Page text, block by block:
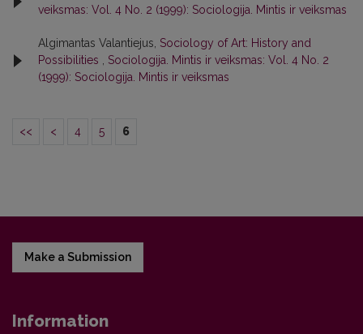
veiksmas: Vol. 4 No. 2 (1999): Sociologija. Mintis ir veiksmas
Algimantas Valantiejus, Sociology of Art: History and
Possibilities
Sociologija. Mintis ir veiksmas: Vol. 4 No. 2
(1999): Sociologija. Mintis ir veiksmas
<< < 4 5 6
Make a Submission
Information